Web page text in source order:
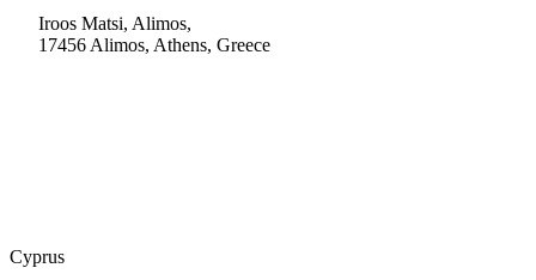
Iroos Matsi, Alimos,
17456 Alimos, Athens, Greece
Cyprus